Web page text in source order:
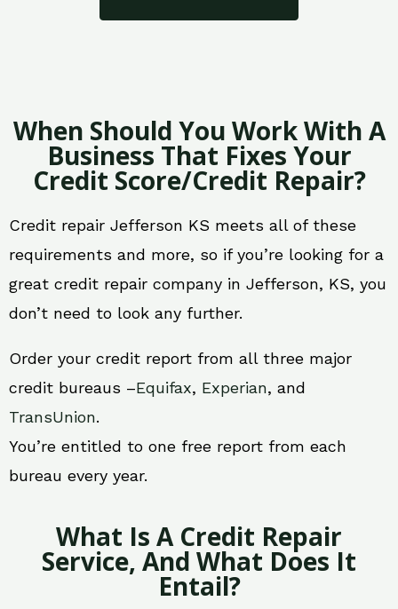
When Should You Work With A
Business That Fixes Your
Credit Score/Credit Repair?
Credit repair Jefferson KS meets all of these
requirements and more, so if you’re looking for a
great credit repair company in Jefferson, KS, you
don’t need to look any further.
Order your credit report from all three major
credit bureaus –Equifax, Experian, and
TransUnion.
You’re entitled to one free report from each
bureau every year.
What Is A Credit Repair
Service, And What Does It
Entail?